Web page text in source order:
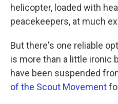
helicopter, loaded with
peacekeepers, at much
But there's one reliable
is more than a little ironic
have been suspended
of the Scout Movement